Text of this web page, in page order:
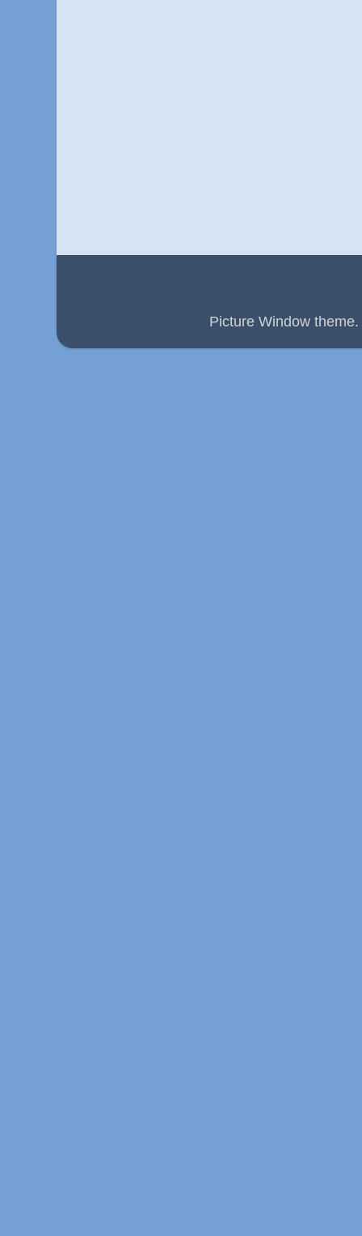
Picture Window